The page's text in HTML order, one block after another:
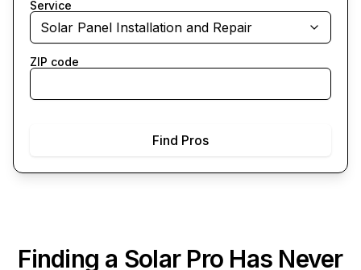
Service
Solar Panel Installation and Repair
ZIP code
Find Pros
Finding a Solar Pro Has Never